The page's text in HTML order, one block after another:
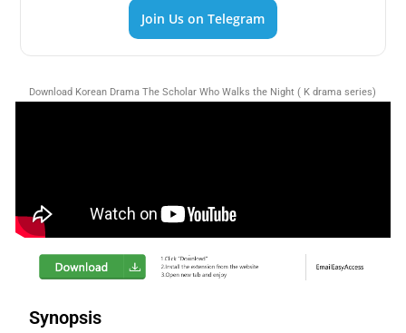
Join Us on Telegram
Download Korean Drama The Scholar Who Walks the Night ( K drama series)
Synopsis